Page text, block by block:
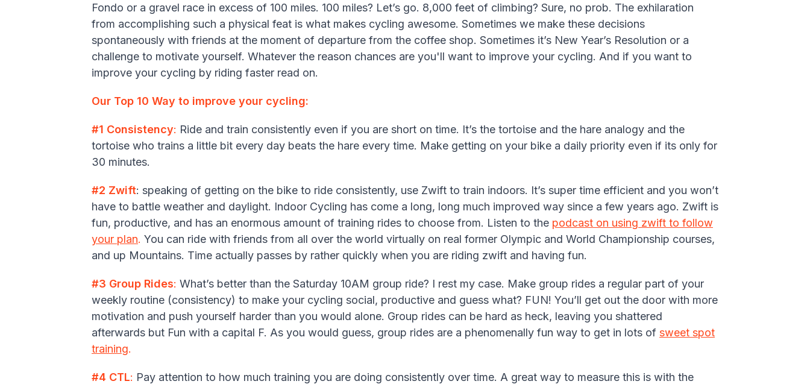
Fondo or a gravel race in excess of 100 miles. 100 miles? Let’s go. 8,000 feet of climbing? Sure, no prob. The exhilaration
from accomplishing such a physical feat is what makes cycling awesome. Sometimes we make these decisions
spontaneously with friends at the moment of departure from the coffee shop. Sometimes it’s New Year’s Resolution or a
challenge to motivate yourself. Whatever the reason chances are you'll want to improve your cycling. And if you want to
improve your cycling by riding faster read on.
Our Top 10 Way to improve your cycling:
#1 Consistency: Ride and train consistently even if you are short on time. It’s the tortoise and the hare analogy and the
tortoise who trains a little bit every day beats the hare every time. Make getting on your bike a daily priority even if its only for
30 minutes.
#2 Zwift: speaking of getting on the bike to ride consistently, use Zwift to train indoors. It’s super time efficient and you won’t
have to battle weather and daylight. Indoor Cycling has come a long, long much improved way since a few years ago. Zwift is
fun, productive, and has an enormous amount of training rides to choose from. Listen to the podcast on using zwift to follow
your plan. You can ride with friends from all over the world virtually on real former Olympic and World Championship courses,
and up Mountains. Time actually passes by rather quickly when you are riding zwift and having fun.
#3 Group Rides: What’s better than the Saturday 10AM group ride? I rest my case. Make group rides a regular part of your
weekly routine (consistency) to make your cycling social, productive and guess what? FUN! You’ll get out the door with more
motivation and push yourself harder than you would alone. Group rides can be hard as heck, leaving you shattered
afterwards but Fun with a capital F. As you would guess, group rides are a phenomenally fun way to get in lots of sweet spot
training.
#4 CTL: Pay attention to how much training you are doing consistently over time. A great way to measure this is with the